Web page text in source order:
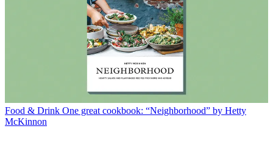
Food & Drink One great cookbook: “Neighborhood” by Hetty
McKinnon